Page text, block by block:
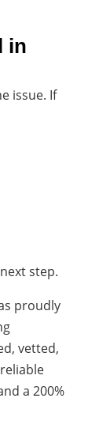
in
issue. If
step.
proudly
vetted,
a 200%